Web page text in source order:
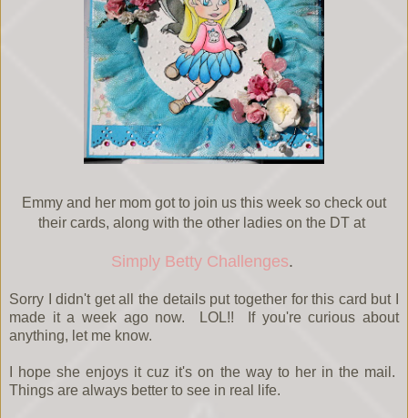
Emmy and her mom got to join us this week so check out
their cards, along with the other ladies on the DT at
Simply Betty Challenges.
Sorry I didn't get all the details put together for this card but I
made it a week ago now. LOL!! If you're curious about
anything, let me know.
I hope she enjoys it cuz it's on the way to her in the mail.
Things are always better to see in real life.